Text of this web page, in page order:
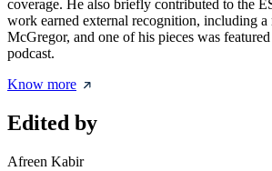
coverage. He also briefly contributed to the
work earned external recognition, including
McGregor, and one of his pieces was
podcast.
Know more
Edited by
Afreen Kabir